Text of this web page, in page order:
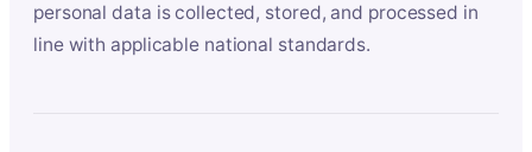
personal data is collected, stored, and processed in
line with applicable national standards.